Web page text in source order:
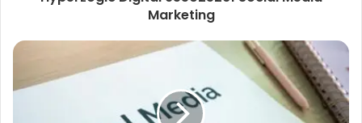
Marketing